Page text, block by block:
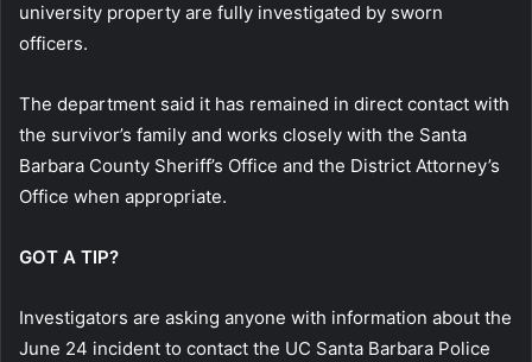
university property are fully investigated by sworn
officers.
The department said it has remained in direct contact with
the survivor’s family and works closely with the Santa
Barbara County Sheriff’s Office and the District Attorney’s
Office when appropriate.
GOT A TIP?
Investigators are asking anyone with information about the
June 24 incident to contact the UC Santa Barbara Police